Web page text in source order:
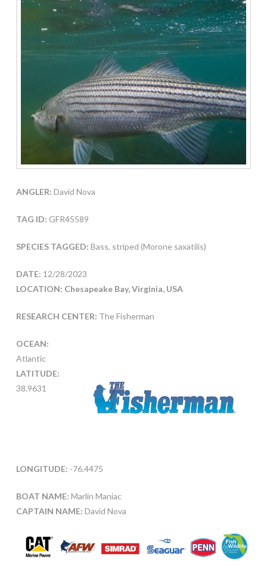
ANGLER: David Nova
TAG ID: GFR45589
SPECIES TAGGED: Bass, striped (Morone saxatilis)
DATE: 12/28/2023
LOCATION: Chesapeake Bay, Virginia, USA
RESEARCH CENTER: The Fisherman
OCEAN:
Atlantic
LATITUDE:
38.9631
LONGITUDE: -76.4475
BOAT NAME: Marlin Maniac
CAPTAIN NAME: David Nova